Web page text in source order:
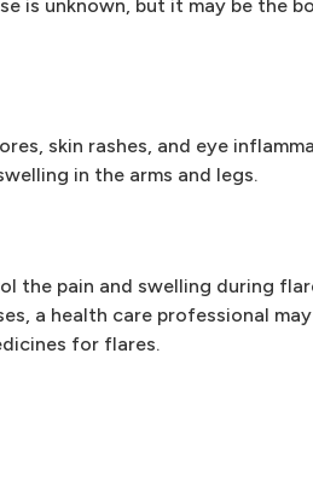
is unknown, but it may be the
skin rashes, and eye
in the arms and legs.
the pain and swelling during
a health care professional
for flares.